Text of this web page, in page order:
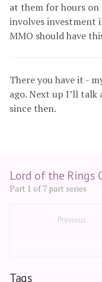
at them for hours
involves investment
MMO should have
There you have it -
ago. Next up I’ll talk
since then.
Lord of the Rings
Part 1 of 7 part series
Previous
Tags